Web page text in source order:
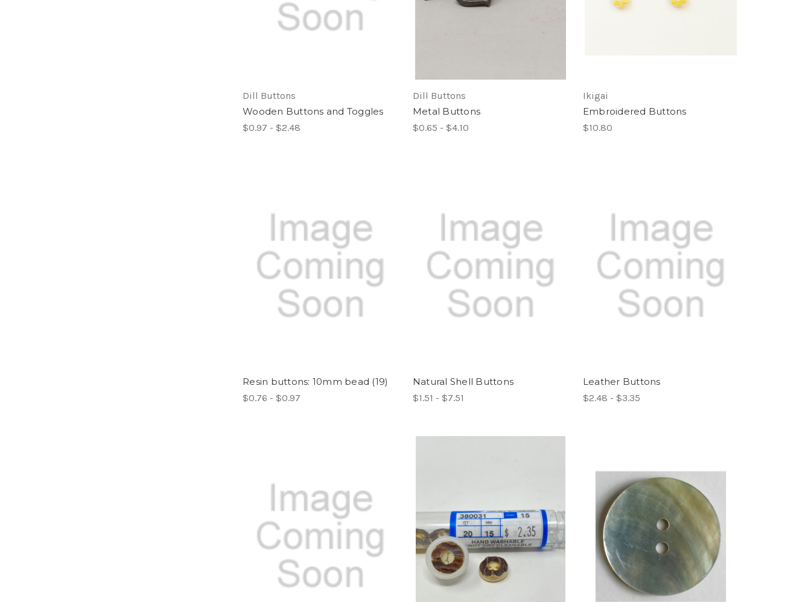
Dill Buttons
Wooden Buttons and Toggles
$0.97 - $2.48
Dill Buttons
Metal Buttons
$0.65 - $4.10
Ikigai
Embroidered Buttons
$10.80
Resin buttons: 10mm bead (19)
$0.76 - $0.97
Natural Shell Buttons
$1.51 - $7.51
Leather Buttons
$2.48 - $3.35